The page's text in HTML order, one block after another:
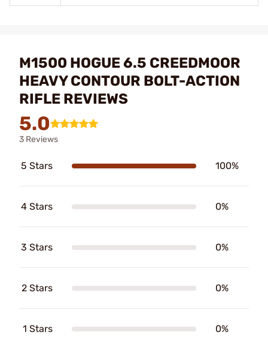
M1500 HOGUE 6.5 CREEDMOOR
HEAVY CONTOUR BOLT-ACTION
RIFLE REVIEWS
5.0
3 Reviews
5 Stars 100%
4 Stars 0%
3 Stars 0%
2 Stars 0%
1 Stars 0%